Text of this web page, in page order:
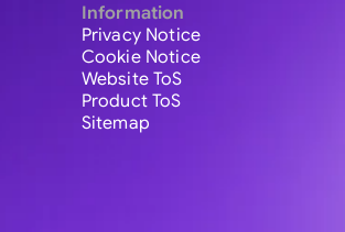
Information
Privacy Notice
Cookie Notice
Website ToS
Product ToS
Sitemap